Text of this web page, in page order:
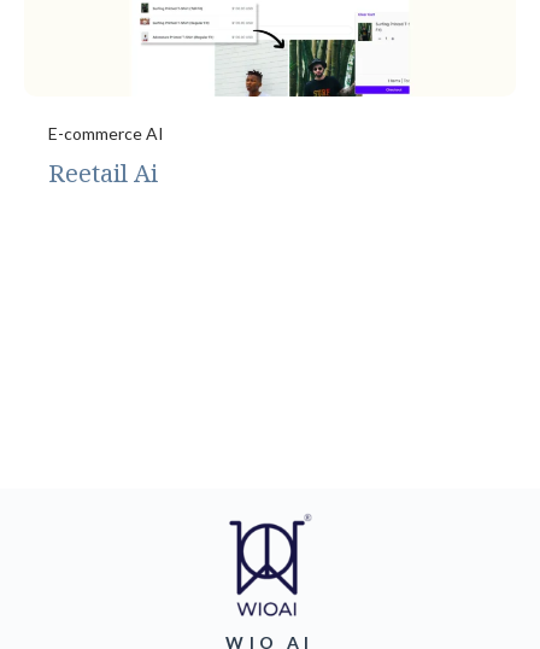
E-commerce AI
Reetail Ai
WIO AI